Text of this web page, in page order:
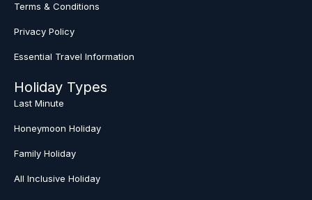
Terms & Conditions
Privacy Policy
Essential Travel Information
Holiday Types
Last Minute
Honeymoon Holiday
Family Holiday
All Inclusive Holiday